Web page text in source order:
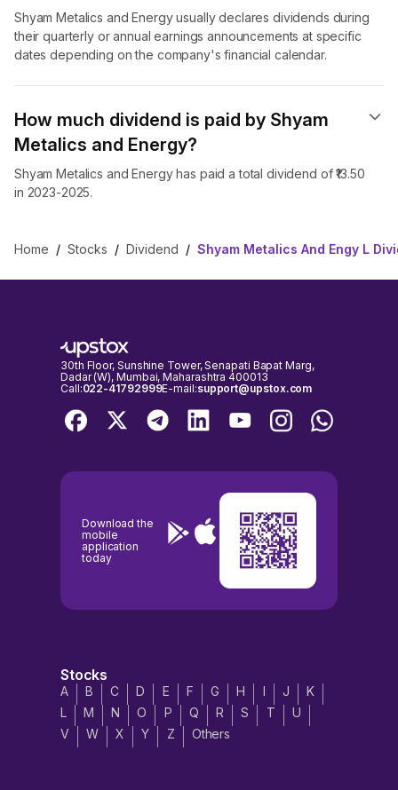
Shyam Metalics and Energy usually declares dividends during
their quarterly or annual earnings announcements at specific
dates depending on the company's financial calendar.
How much dividend is paid by Shyam
Metalics and Energy?
Shyam Metalics and Energy has paid a total dividend of ₹13.50
in 2023-2025.
Home / Stocks / Dividend / Shyam Metalics And Engy L
30th Floor, Sunshine Tower, Senapati Bapat Marg,
Dadar (W), Mumbai, Maharashtra 400013
Call:022-41792999E-mail:support@upstox.com
Download the
mobile
application
today
Stocks
A B C D E F G H I J
K
L
M N O P Q R S T
U
V
W X Y Z Others